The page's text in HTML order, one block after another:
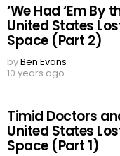
‘We Had ‘Em By
United States
Space (Part 2)
byBen Evans
10 years ago
Timid Doctors
United States
Space (Part 1)